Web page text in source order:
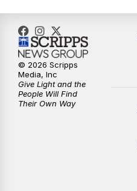
© 2026 Scripps
Media, Inc
Give Light and the
People Will Find
Their Own Way